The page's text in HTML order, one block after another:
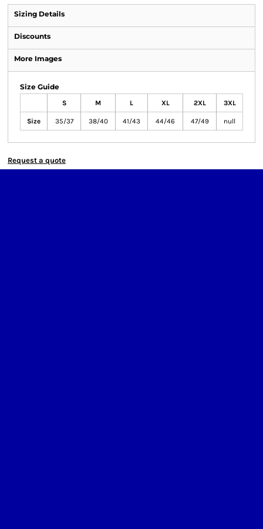
Sizing Details
Discounts
More Images
Size Guide
S M L XL 2XL 3XL
Size 35/37 38/40 41/43 44/46 47/49 null
Request a quote